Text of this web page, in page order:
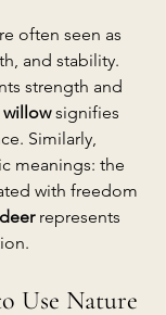
often seen as
and stability.
strength and
willow signifies
Similarly,
meanings: the
with freedom
deer represents
Use Nature